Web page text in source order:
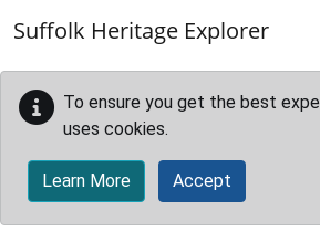
Suffolk Heritage Explorer
To ensure you get the best
uses cookies.
Learn More Accept